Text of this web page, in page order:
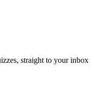
straight to your inbox